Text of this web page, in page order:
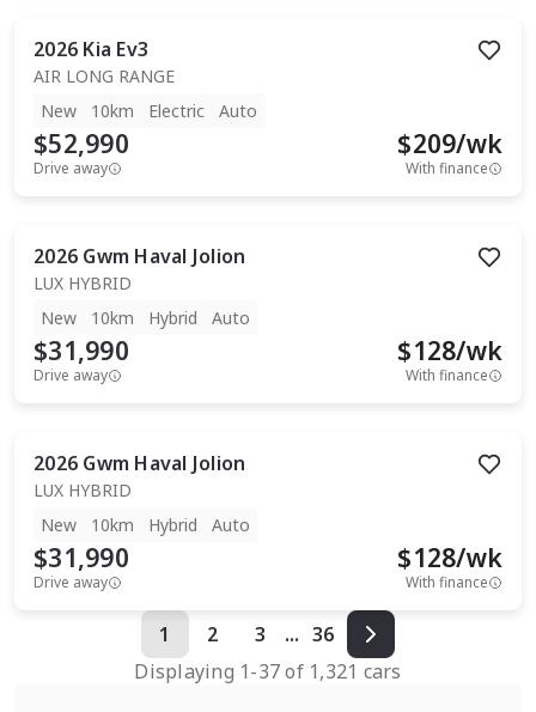
2026 Kia Ev3
AIR LONG RANGE
New
10km Electric Auto
$52,990
Drive away
$209/wk
With finance
2026 Gwm Haval Jolion
LUX HYBRID
New
10km Hybrid Auto
$31,990
Drive away
$128/wk
With finance
2026 Gwm Haval Jolion
LUX HYBRID
New
10km Hybrid Auto
$31,990
Drive away
$128/wk
With finance
1 2 3 ... 36
Displaying 1-37of 1,321 cars